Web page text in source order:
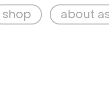
about aspex